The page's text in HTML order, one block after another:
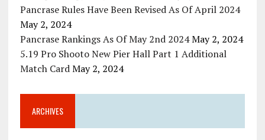
Pancrase Rules Have Been Revised As Of April 2024
May 2, 2024
Pancrase Rankings As Of May 2nd 2024 May 2, 2024
5.19 Pro Shooto New Pier Hall Part 1 Additional
Match Card May 2, 2024
ARCHIVES